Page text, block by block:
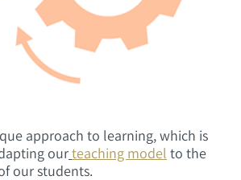
approach to learning, which is
ourteaching model to the
our students.